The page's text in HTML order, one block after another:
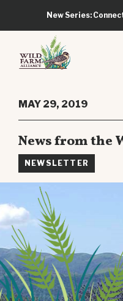
New Series:
MAY 29, 2019
News from the
NEWSLETTER